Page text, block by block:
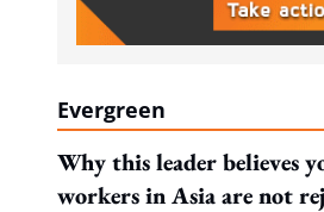
Evergreen
Why this leader believes
workers in Asia are not